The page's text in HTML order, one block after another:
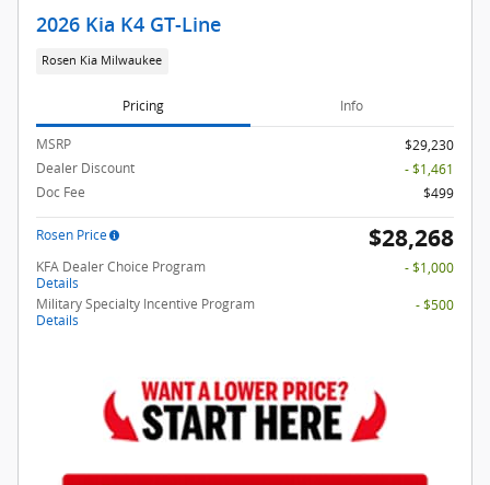
2026 Kia K4 GT-Line
Rosen Kia Milwaukee
Pricing Info
MSRP
$29,230
Dealer Discount
- $1,461
Doc Fee
$499
Rosen Price $28,268
KFA Dealer Choice Program
Details
- $1,000
Military Specialty Incentive Program
Details
- $500